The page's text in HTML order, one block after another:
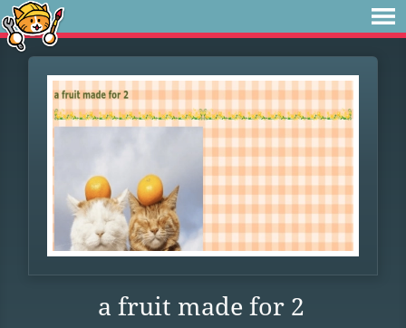
a fruit made for 2